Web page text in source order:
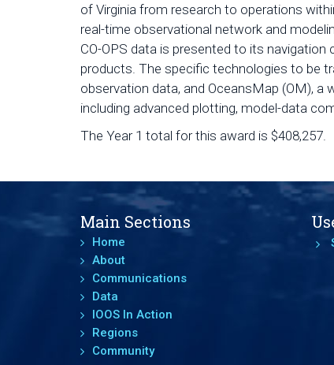
of Virginia from research to operations
real-time observational network and
CO-OPS data is presented to its
products. The specific technologies to be
observation data, and OceansMap (OM),
including advanced plotting, model-data
The Year 1 total for this award is $408,257.
Main Sections
Home
About
Communications
Data
IOOS In Action
Regions
Community